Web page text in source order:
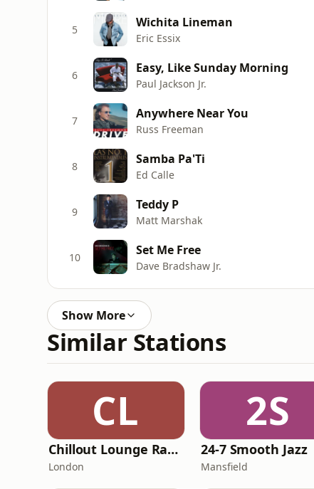
5 Wichita Lineman
Eric Essix
6 Easy, Like Sunday Morning
Paul Jackson Jr.
7 Anywhere Near You
Russ Freeman
8 Samba Pa'Ti
Ed Calle
9 Teddy P
Matt Marshak
10 Set Me Free
Dave Bradshaw Jr.
Show More
Similar Stations
CL
Chillout Lounge Radio
London
2S
24-7 Smooth Jazz
Mansfield